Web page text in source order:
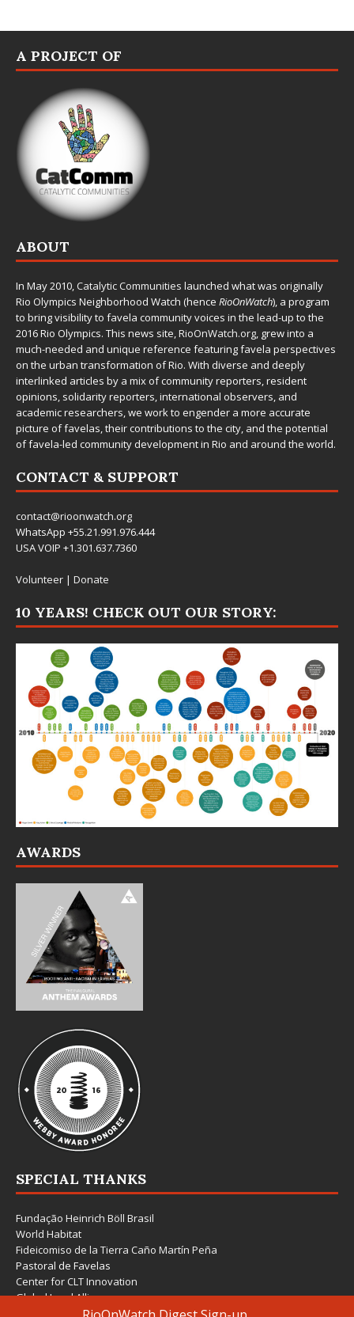
A PROJECT OF
ABOUT
In May 2010,Catalytic Communities launched what was originally
Rio Olympics Neighborhood Watch (hence RioOnWatch), a program
to bring visibility to favela community voices in the lead-up to the
2016 Rio Olympics. This news site,RioOnWatch.org, grew into a
much-needed and unique reference featuring favela perspectives
on the urban transformation of Rio. With diverse and deeply
interlinked articles by a mix of community reporters, resident
opinions, solidarity reporters, international observers, and
academic researchers, we work to engender a more accurate
picture of favelas, their contributions to the city, and the potential
of favela-led community development in Rio and around the world.
CONTACT & SUPPORT
contact@rioonwatch.org
WhatsApp +55.21.991.976.444
USA VOIP +1.301.637.7360
Volunteer | Donate
10 YEARS! CHECK OUT OUR STORY:
AWARDS
SPECIAL THANKS
Fundação Heinrich Böll Brasil
World Habitat
Fideicomiso de la Tierra Caño Martín Peña
Pastoral de Favelas
Center for CLT Innovation
Global Land Alliance
Ecocity Builders